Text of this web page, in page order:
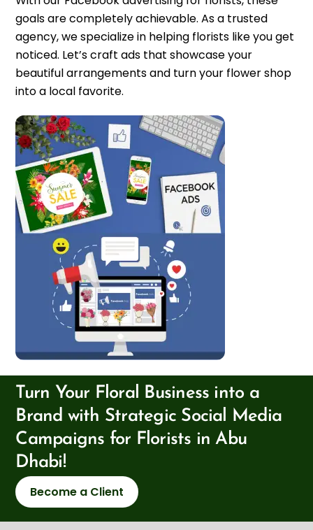
goals are completely achievable. As a trusted
agency, we specialize in helping florists like you get
noticed. Let’s craft ads that showcase your
beautiful arrangements and turn your flower shop
into a local favorite.
Turn Your Floral Business into a
Brand with Strategic Social Media
Campaigns for Florists in Abu
Dhabi!
Become a Client